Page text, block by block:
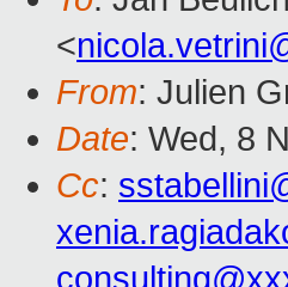
<
From: Julien
Date: Wed, 8
Cc: